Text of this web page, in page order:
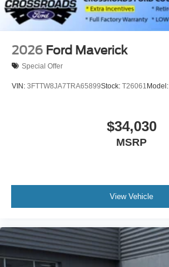
2026 Ford Maverick
Special Offer
VIN: 3FTTW8JA7TRA65899Stock: T26061Model:
$34,030
MSRP
View Vehicle